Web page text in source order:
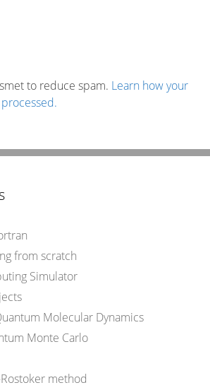
to reduce spam. Learn how your
from scratch
Simulator
Molecular Dynamics
Monte Carlo
method